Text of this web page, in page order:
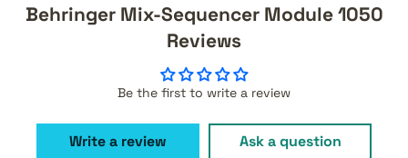
Behringer Mix-Sequencer Module 1050
Reviews
Be the first to write a review
Write a review Ask a question